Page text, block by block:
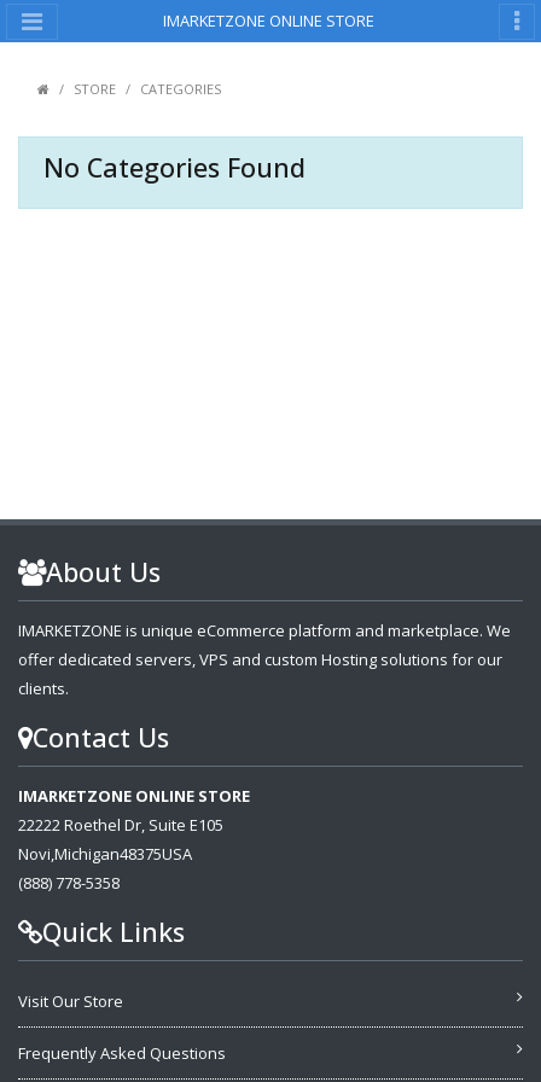
IMARKETZONE ONLINE STORE
STORE CATEGORIES
No Categories Found
About Us
IMARKETZONE is unique eCommerce platform and marketplace. We
offer dedicated servers, VPS and custom Hosting solutions for our
clients.
Contact Us
IMARKETZONE ONLINE STORE
22222 Roethel Dr, Suite E105
Novi,Michigan48375USA
(888) 778-5358
Quick Links
Visit Our Store
Frequently Asked Questions